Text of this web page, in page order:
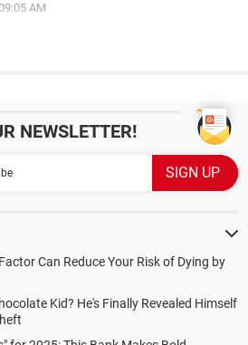
AM
NEWSLETTER!
Can Reduce Your Risk of Dying by
Kid? He's Finally Revealed Himself